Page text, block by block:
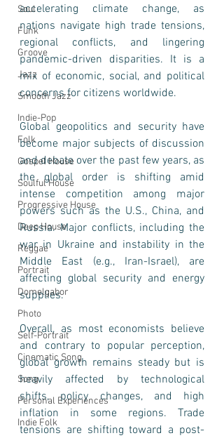
Soul
Funk
Groove
Jazz
Smooth Jazz
Indie-Pop
Folk
Gospel House
Soulful House
Progressive House
Deep House
Reggae
Portrait
Domelgabor
Photo
Self-Portrait
Cinematic Song
Song
Personal Experiences
Indie Folk
accelerating climate change, as
nations navigate high trade tensions,
regional conflicts, and lingering
pandemic-driven disparities. It is a
mix of economic, social, and political
concerns for citizens worldwide.
Global geopolitics and security have
become major subjects of discussion
and debate over the past few years, as
the global order is shifting amid
intense competition among major
powers such as the U.S., China, and
Russia. Major conflicts, including the
war in Ukraine and instability in the
Middle East (e.g., Iran-Israel), are
affecting global security and energy
supplies.
Overall, as most economists believe
and contrary to popular perception,
global growth remains steady but is
heavily affected by technological
shifts, policy changes, and high
inflation in some regions. Trade
tensions are shifting toward a post-